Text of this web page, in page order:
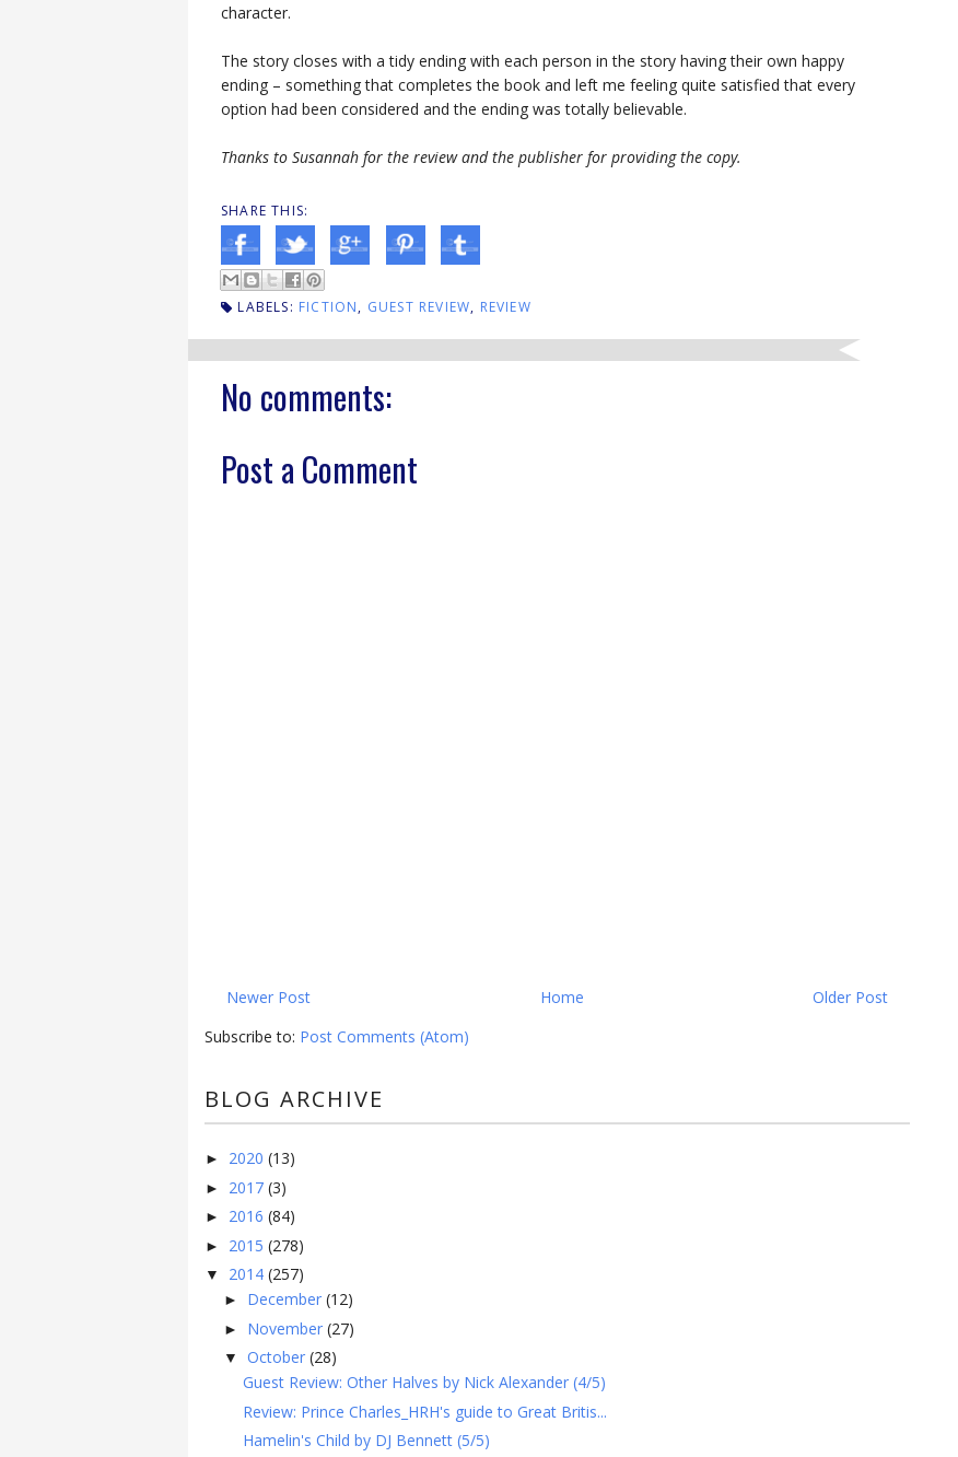
character.
The story closes with a tidy ending with each person in the story having their own happy
ending – something that completes the book and left me feeling quite satisfied that every
option had been considered and the ending was totally believable.
Thanks to Susannah for the review and the publisher for providing the copy.
SHARE THIS:
LABELS: FICTION, GUEST REVIEW, REVIEW
No comments:
Post a Comment
Newer Post Older Post
Home
Subscribe to: Post Comments (Atom)
BLOG ARCHIVE
► 2020 (13)
► 2017 (3)
► 2016 (84)
► 2015 (278)
▼ 2014 (257)
► December (12)
► November (27)
▼ October (28)
Guest Review: Other Halves by Nick Alexander (4/5)
Review: Prince Charles_HRH's guide to Great Britis...
Hamelin's Child by DJ Bennett (5/5)